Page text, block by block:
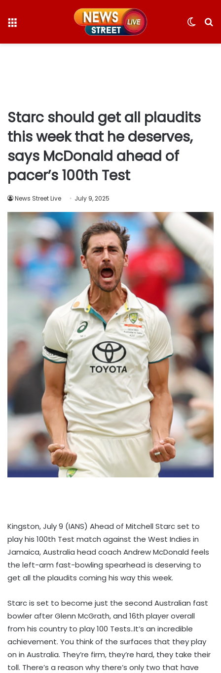
Switch
Starc should get all plaudits
this week that he deserves,
says McDonald ahead of
pacer’s 100th Test
News Street Live July 9, 2025
Kingston, July 9 (IANS) Ahead of Mitchell Starc set to
play his 100th Test match against the West Indies in
Jamaica, Australia head coach Andrew McDonald feels
the left-arm fast-bowling spearhead is deserving to
get all the plaudits coming his way this week.
Starc is set to become just the second Australian fast
bowler after Glenn McGrath, and 16th player overall
from his country to play 100 Tests..It’s an incredible
achievement. You think of the surfaces that they play
on in Australia. They’re firm, they’re hard, they take their
toll. There’s a reason why there’s only two that have